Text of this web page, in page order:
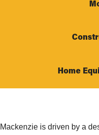
Home
Mackenzie is driven by a